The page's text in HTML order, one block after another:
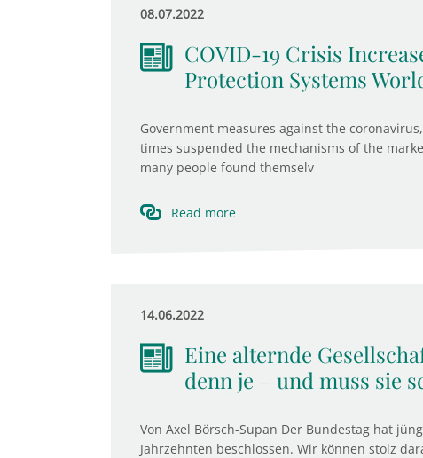
08.07.2022
COVID-19 Crisis
Protection Systems
Government measures against the
times suspended the mechanisms of the
many people found themselv
Read more
14.06.2022
Eine alternde
denn je – und muss sie
Von Axel Börsch-Supan Der Bundestag hat
Jahrzehnten beschlossen. Wir können stolz